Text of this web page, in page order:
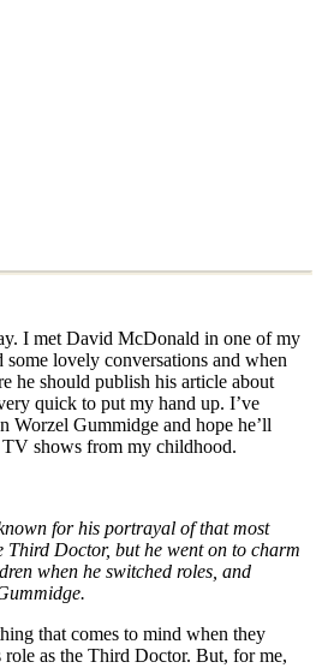
I met David McDonald in one of my
lovely conversations and when
he should publish his article about
quick to put my hand up. I’ve
Worzel Gummidge and hope he’ll
shows from my childhood.
for his portrayal of that most
Third Doctor, but he went on to charm
when he switched roles, and
that comes to mind when they
as the Third Doctor. But, for me,